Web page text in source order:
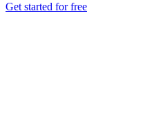
Get started for free